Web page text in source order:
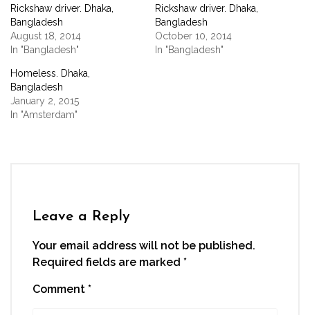
in
new
window)
in in
window)
a
friend
(Opens
in
new
window)
Rickshaw driver. Dhaka,
Bangladesh
August 18, 2014
In "Bangladesh"
Rickshaw driver. Dhaka,
Bangladesh
October 10, 2014
In "Bangladesh"
Homeless. Dhaka,
Bangladesh
January 2, 2015
In "Amsterdam"
Leave a Reply
Your email address will not be published.
Required fields are marked *
Comment *